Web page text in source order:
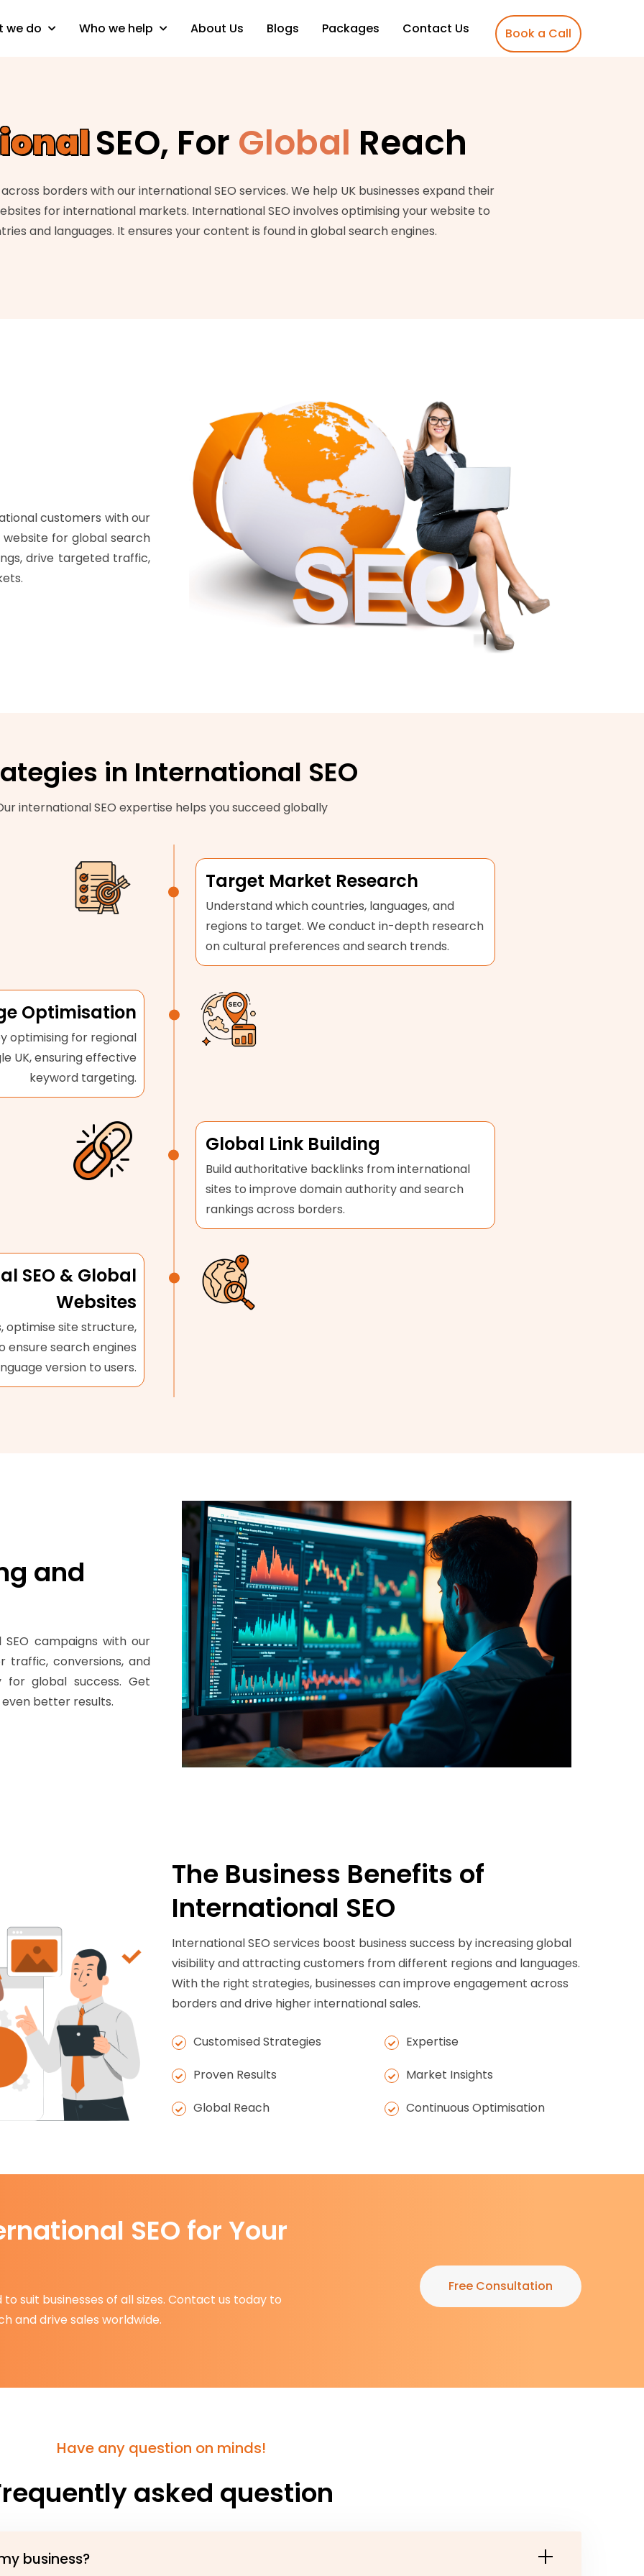
we do Who we help About Us Blogs Packages Contact Us Book a Call
SEO, For Global Reach
borders with our international SEO services. We help UK businesses expand their
for international markets. International SEO involves optimising your website to
and languages. It ensures your content is found in global search engines.
customers with our
website for global search
drive targeted traffic,
in International SEO
international SEO expertise helps you succeed globally
Target Market Research
Understand which countries, languages, and
regions to target. We conduct in-depth research
on cultural preferences and search trends.
Optimisation
optimising for regional
UK, ensuring effective
keyword targeting.
Global Link Building
Build authoritative backlinks from international
sites to improve domain authority and search
rankings across borders.
SEO & Global
Websites
optimise site structure,
ensure search engines
version to users.
and
campaigns with our
traffic, conversions, and
for global success. Get
better results.
The Business Benefits of
International SEO
International SEO services boost business success by increasing global
visibility and attracting customers from different regions and languages.
With the right strategies, businesses can improve engagement across
borders and drive higher international sales.
Customised Strategies
Expertise
Proven Results
Market Insights
Global Reach
Continuous Optimisation
SEO for Your
suit businesses of all sizes. Contact us today to
and drive sales worldwide.
Free Consultation
Have any question on minds!
asked question
business?